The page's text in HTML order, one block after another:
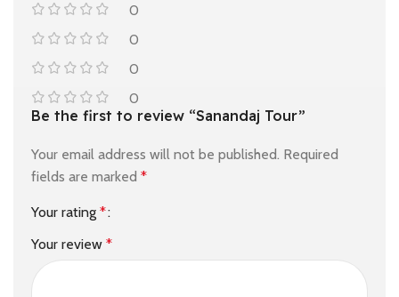
0
0
0
0
Be the first to review “Sanandaj Tour”
Your email address will not be published. Required
fields are marked *
Your rating *
Your review *